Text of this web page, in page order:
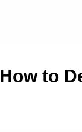
How to